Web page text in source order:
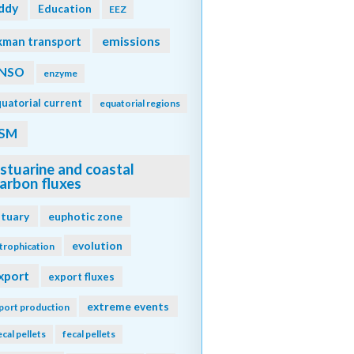
Education EEZ
transport emissions
enzyme
current equatorial regions
and coastal
fluxes
euphotic zone
evolution
export fluxes
production extreme events
pellets fecal pellets